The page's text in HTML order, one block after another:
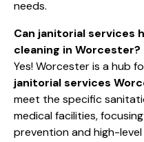
needs.
Can janitorial services
cleaning in Worcester?
Yes! Worcester is a hub
janitorial services
meet the specific
medical facilities,
prevention and high-